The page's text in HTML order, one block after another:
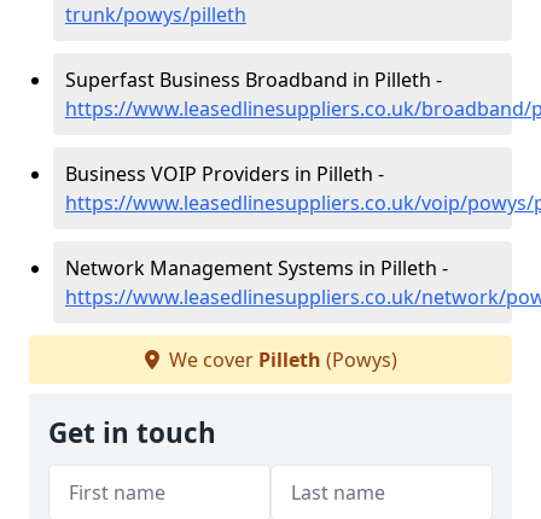
trunk/powys/pilleth
Superfast Business Broadband in Pilleth -
https://www.leasedlinesuppliers.co.uk/broadband/
Business VOIP Providers in Pilleth -
https://www.leasedlinesuppliers.co.uk/voip/powys/
Network Management Systems in Pilleth -
https://www.leasedlinesuppliers.co.uk/network/
We cover Pilleth (Powys)
Get in touch